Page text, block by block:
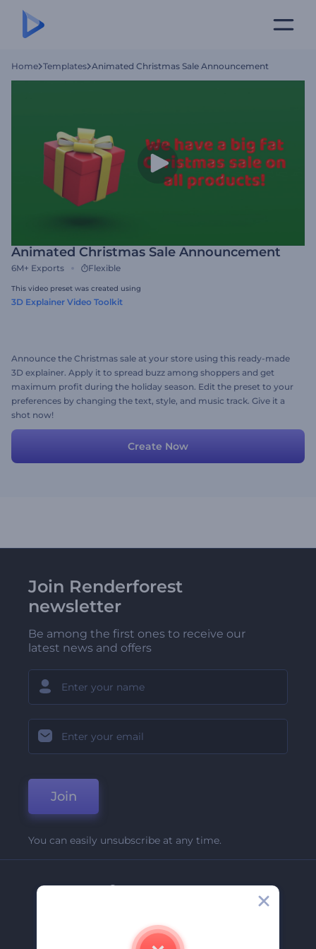
Home Templates Animated Christmas Sale Announcement
Animated Christmas Sale Announcement
6M+ Exports Flexible
This video preset was created using
3D Explainer Video Toolkit
Announce the Christmas sale at your store using this ready-made
3D explainer. Apply it to spread buzz among shoppers and get
maximum profit during the holiday season. Edit the preset to your
preferences by changing the text, style, and music track. Give it a
shot now!
Create Now
Join Renderforest
newsletter
Be among the first ones to receive our
latest news and offers
Join
You can easily unsubscribe at any time.
Company
Contact Us